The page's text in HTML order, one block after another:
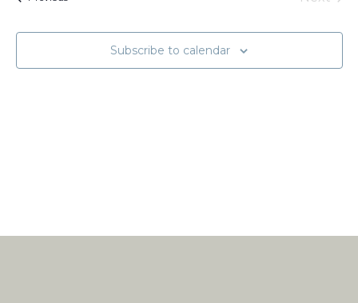
Subscribe to calendar